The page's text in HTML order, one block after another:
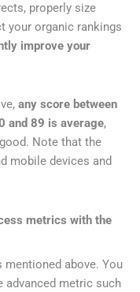
properly size
your organic rankings
improve your
any score between
and 89 is average,
Note that the
mobile devices and
metrics with the
mentioned above. You
advanced metric such